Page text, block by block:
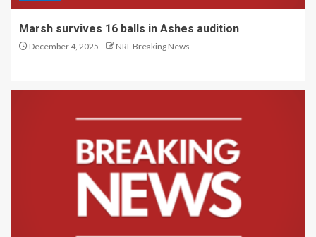
Marsh survives 16 balls in Ashes audition
December 4, 2025 NRL Breaking News